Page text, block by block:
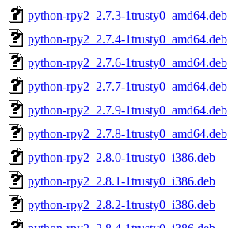
python-rpy2_2.7.3-1trusty0_amd64.deb
python-rpy2_2.7.4-1trusty0_amd64.deb
python-rpy2_2.7.6-1trusty0_amd64.deb
python-rpy2_2.7.7-1trusty0_amd64.deb
python-rpy2_2.7.9-1trusty0_amd64.deb
python-rpy2_2.7.8-1trusty0_amd64.deb
python-rpy2_2.8.0-1trusty0_i386.deb
python-rpy2_2.8.1-1trusty0_i386.deb
python-rpy2_2.8.2-1trusty0_i386.deb